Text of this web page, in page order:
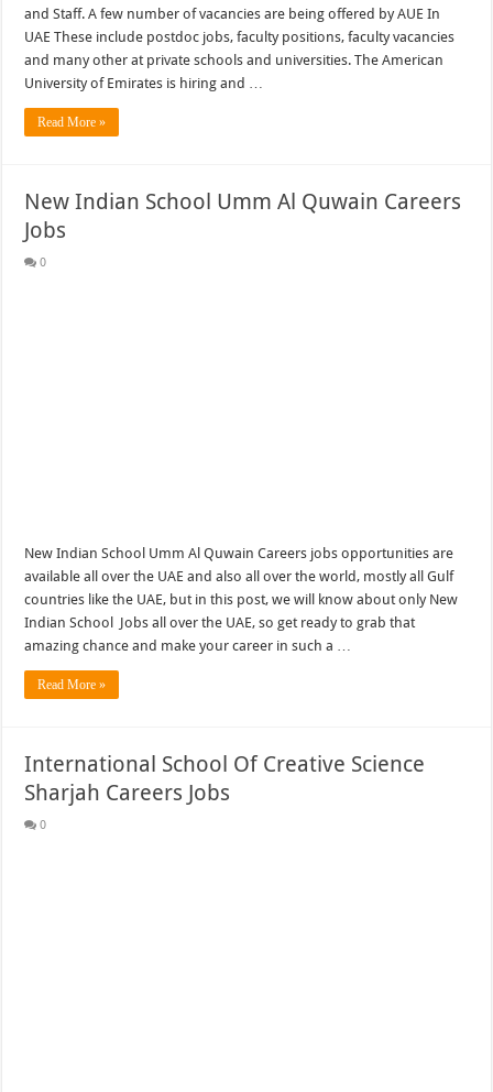
and Staff. A few number of vacancies are being offered by AUE In
UAE These include postdoc jobs, faculty positions, faculty vacancies
and many other at private schools and universities. The American
University of Emirates is hiring and …
Read More »
New Indian School Umm Al Quwain Careers
Jobs
0
New Indian School Umm Al Quwain Careers jobs opportunities are
available all over the UAE and also all over the world, mostly all Gulf
countries like the UAE, but in this post, we will know about only New
Indian School Jobs all over the UAE, so get ready to grab that
amazing chance and make your career in such a …
Read More »
International School Of Creative Science
Sharjah Careers Jobs
0